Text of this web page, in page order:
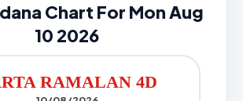
Chart For Mon Aug
10 2026
RAMALAN 4D